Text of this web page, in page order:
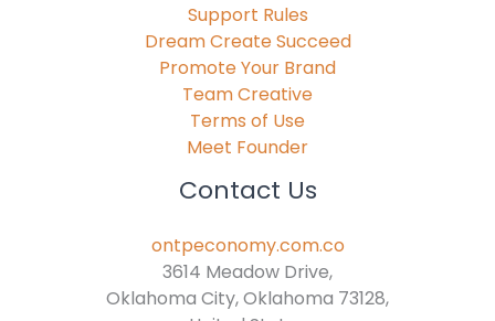
Support Rules
Dream Create Succeed
Promote Your Brand
Team Creative
Terms of Use
Meet Founder
Contact Us
ontpeconomy.com.co
3614 Meadow Drive,
Oklahoma City, Oklahoma 73128,